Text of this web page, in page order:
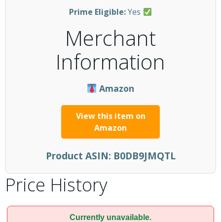
Prime Eligible:Yes
Merchant
Information
Amazon
View this item on
Amazon
Product ASIN: B0DB9JMQTL
Price History
Currently unavailable.